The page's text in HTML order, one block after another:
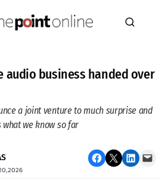
audio business handed over
a joint venture to much surprise and
what we know so far
2026
Share on Facebook Email this Page Share on LinkedIn Email this Page